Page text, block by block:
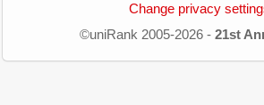
Change privacy
©uniRank 2005-2026 - 21st